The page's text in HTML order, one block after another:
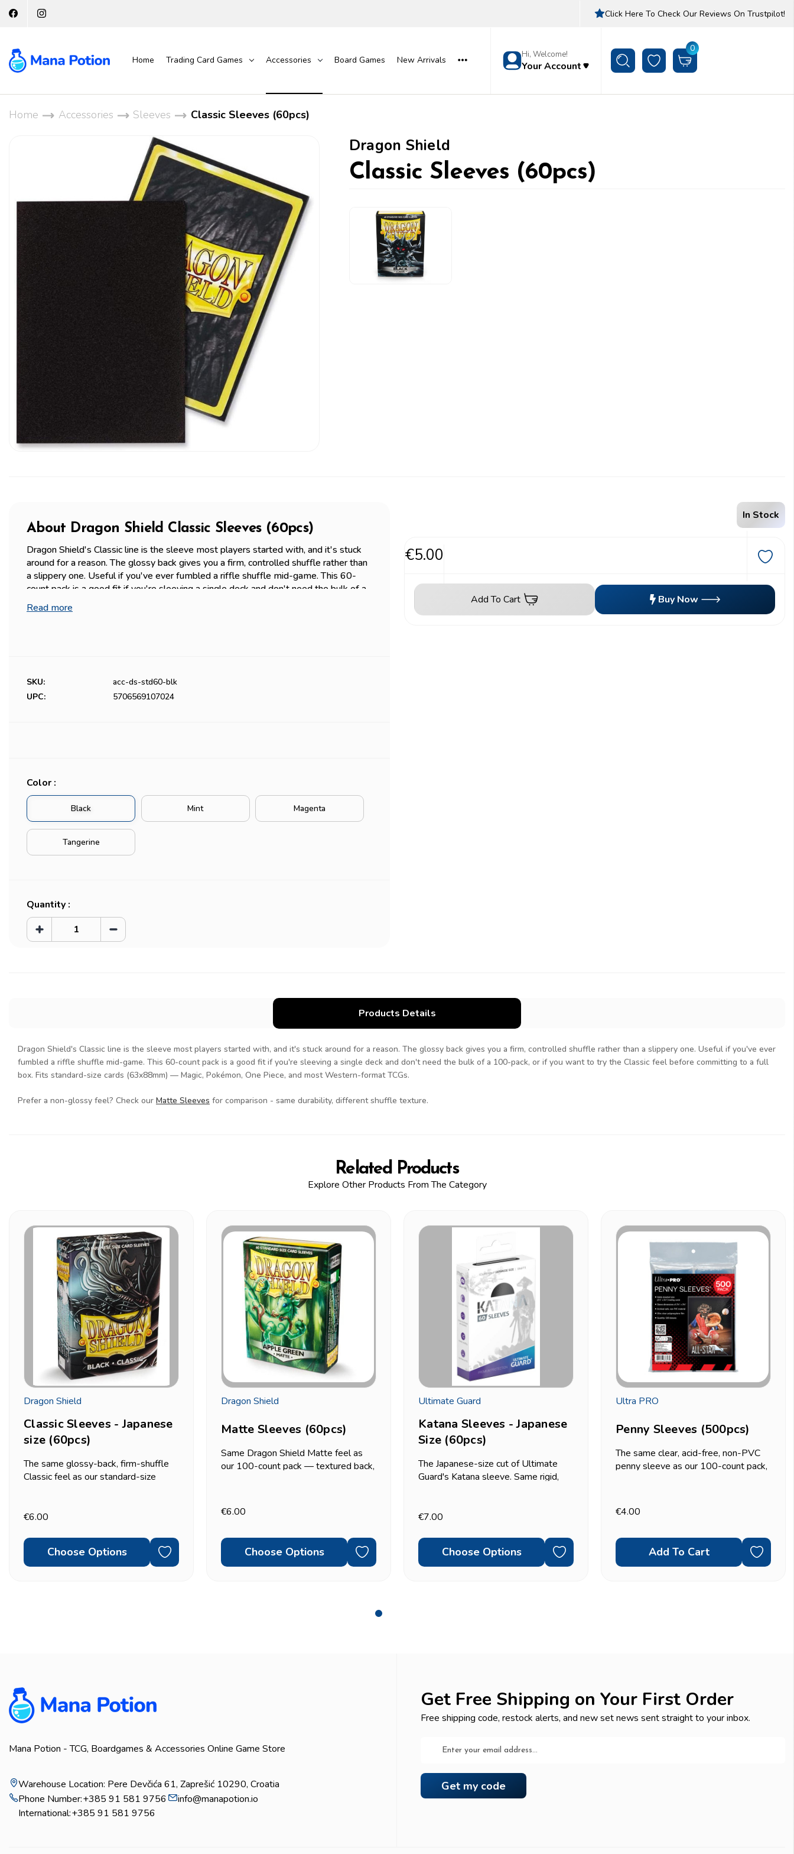
Click Here To Check Our Reviews On Trustpilot!
Home Trading Card Games Accessories Board Games New Arrivals
Hi, Welcome!
Your Account
0
Home Accessories Sleeves Classic Sleeves (60pcs)
Dragon Shield
Classic Sleeves (60pcs)
About Dragon Shield Classic Sleeves (60pcs)
Dragon Shield's Classic line is the sleeve most players started with, and it's stuck
around for a reason. The glossy back gives you a firm, controlled shuffle rather than
a slippery one. Useful if you've ever fumbled a riffle shuffle mid-game. This 60-
count pack is a good fit if you're sleeving a single deck and don't need the bulk of a
100-pack, or if you want to try the Classic feel before committing to a full box. Fits
standard-size cards (63x88mm) — Magic, Pokémon, One Piece, and most
Read more
SKU:
acc-ds-std60-blk
UPC:
5706569107024
Color :
Black Mint Magenta
Tangerine
Quantity :
Increase
Quantity
of
Decrease
Quantity
of
In Stock
€5.00
Add To Cart Buy Now
Products Details
Dragon Shield's Classic line is the sleeve most players started with, and it's stuck around for a reason. The glossy back gives you a firm, controlled shuffle rather than a slippery one. Useful if you've ever
fumbled a riffle shuffle mid-game. This 60-count pack is a good fit if you're sleeving a single deck and don't need the bulk of a 100-pack, or if you want to try the Classic feel before committing to a full
box. Fits standard-size cards (63x88mm) — Magic, Pokémon, One Piece, and most Western-format TCGs.
Prefer a non-glossy feel? Check our Matte Sleeves for comparison - same durability, different shuffle texture.
Related Products
Explore Other Products From The Category
Dragon Shield
Classic Sleeves - Japanese
size (60pcs)
The same glossy-back, firm-shuffle
Classic feel as our standard-size
(59x86mm) instead — the size used
€6.00
Choose Options
Dragon Shield
Matte Sleeves (60pcs)
Same Dragon Shield Matte feel as
our 100-count pack — textured back,
count pack. A practical option if you
only need to sleeve one...
€6.00
Choose Options
Ultimate Guard
Katana Sleeves - Japanese
Size (60pcs)
The Japanese-size cut of Ultimate
Guard's Katana sleeve. Same rigid,
59x86mm-format cards. 60-count
€7.00
Choose Options
Ultra PRO
Penny Sleeves (500pcs)
The same clear, acid-free, non-PVC
penny sleeve as our 100-count pack,
commons, or prepping a big batch of
cards for...
€4.00
Add To Cart
Mana Potion - TCG, Boardgames & Accessories Online Game Store
Warehouse Location: Pere Devčića 61, Zaprešić 10290, Croatia
Phone Number:+385 91 581 9756
International:+385 91 581 9756
info@manapotion.io
Get Free Shipping on Your First Order
Free shipping code, restock alerts, and new set news sent straight to your inbox.
Address